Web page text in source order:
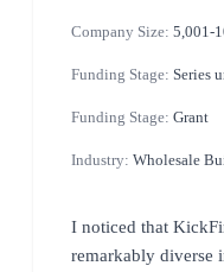
Company Size: 5,001-
Funding Stage: Series
Funding Stage: Grant
Industry: Wholesale
I noticed that
remarkably diverse